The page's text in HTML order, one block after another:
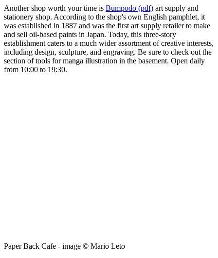
Another shop worth your time is Bumpodo (pdf) art supply and
stationery shop. According to the shop's own English pamphlet, it
was established in 1887 and was the first art supply retailer to make
and sell oil-based paints in Japan. Today, this three-story
establishment caters to a much wider assortment of creative interests,
including design, sculpture, and engraving. Be sure to check out the
section of tools for manga illustration in the basement. Open daily
from 10:00 to 19:30.
Paper Back Cafe - image © Mario Leto